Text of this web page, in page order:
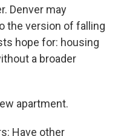
Denver may
the version of falling
hope for: housing
a broader
apartment.
Have other